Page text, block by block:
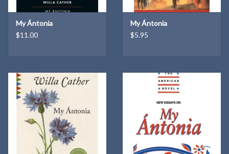
My Ántonia
$11.00
My Ántonia
$5.95